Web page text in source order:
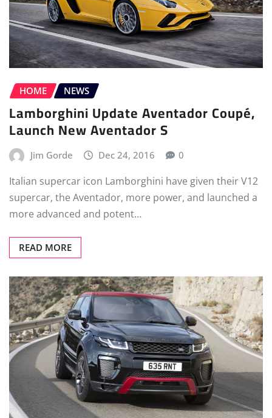
HOME NEWS
Lamborghini Update Aventador Coupé,
Launch New Aventador S
Jim Gorde Dec 24, 2016 0
Italian supercar icon Lamborghini have given their V12
supercar, the Aventador, more power, and launched a
more advanced and potent…
READ MORE